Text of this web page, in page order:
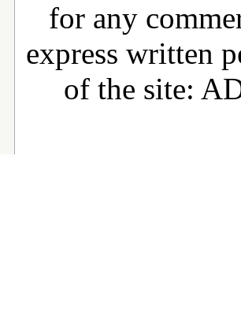
for any
express written
of the site: